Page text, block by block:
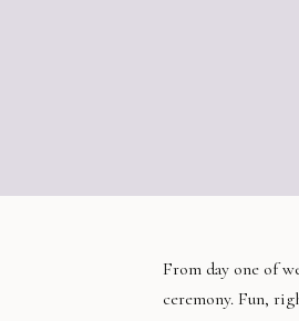
From day one of
ceremony. Fun,